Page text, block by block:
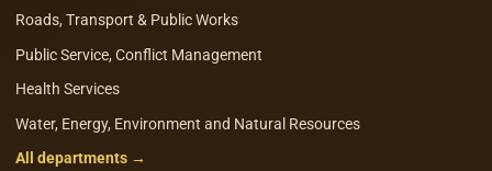
Roads, Transport & Public Works
Public Service, Conflict Management
Health Services
Water, Energy, Environment and Natural Resources
All departments →